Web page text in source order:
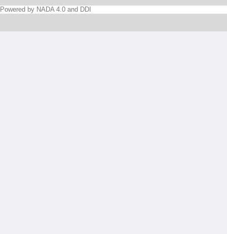
Powered by NADA 4.0 and DDI